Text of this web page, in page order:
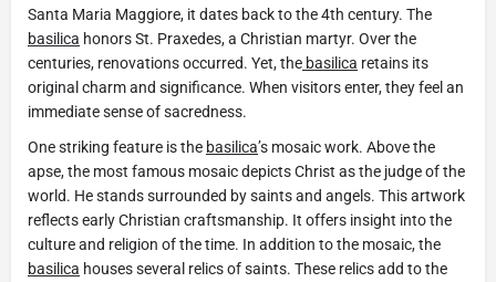
Santa Maria Maggiore, it dates back to the 4th century. The
basilica honors St. Praxedes, a Christian martyr. Over the
centuries, renovations occurred. Yet, the basilica retains its
original charm and significance. When visitors enter, they feel an
immediate sense of sacredness.
One striking feature is the basilica’s mosaic work. Above the
apse, the most famous mosaic depicts Christ as the judge of the
world. He stands surrounded by saints and angels. This artwork
reflects early Christian craftsmanship. It offers insight into the
culture and religion of the time. In addition to the mosaic, the
basilica houses several relics of saints. These relics add to the